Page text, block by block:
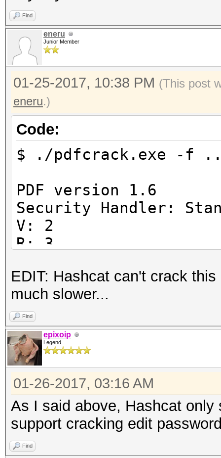
Find
eneru
Junior Member
01-25-2017, 10:38 PM (This post
eneru.)
Code:
$ ./pdfcrack.exe -f
PDF version 1.6
Security Handler:
V: 2
R: 3
Length: 128
Encrypted Metadata:
FileID:
U:
59028800188f3b00
O:
737a70fb429e2bf6
EDIT: Hashcat can't crack
much slower...
Find
epixoip
Legend
01-26-2017, 03:16 AM
As I said above, Hashcat
support cracking edit
Find